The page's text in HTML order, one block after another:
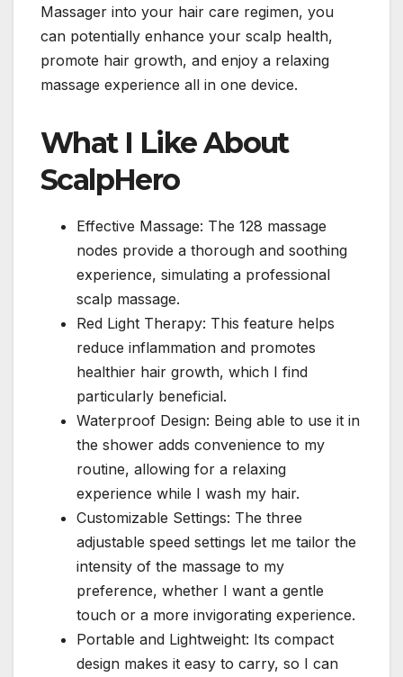
Massager into your hair care regimen, you
can potentially enhance your scalp health,
promote hair growth, and enjoy a relaxing
massage experience all in one device.
What I Like About
ScalpHero
Effective Massage: The 128 massage
nodes provide a thorough and soothing
experience, simulating a professional
scalp massage.
Red Light Therapy: This feature helps
reduce inflammation and promotes
healthier hair growth, which I find
particularly beneficial.
Waterproof Design: Being able to use it in
the shower adds convenience to my
routine, allowing for a relaxing
experience while I wash my hair.
Customizable Settings: The three
adjustable speed settings let me tailor the
intensity of the massage to my
preference, whether I want a gentle
touch or a more invigorating experience.
Portable and Lightweight: Its compact
design makes it easy to carry, so I can